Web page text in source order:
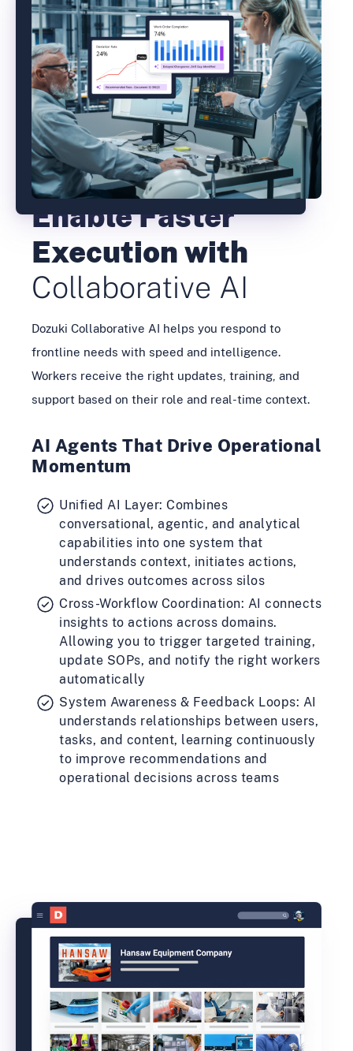
Enable Faster
Execution with
Collaborative AI
Dozuki Collaborative AI helps you respond to
frontline needs with speed and intelligence.
Workers receive the right updates, training, and
support based on their role and real-time context.
AI Agents That Drive Operational
Momentum
Unified AI Layer: Combines
conversational, agentic, and analytical
capabilities into one system that
understands context, initiates actions,
and drives outcomes across silos
Cross-Workflow Coordination: AI connects
insights to actions across domains.
Allowing you to trigger targeted training,
update SOPs, and notify the right workers
automatically
System Awareness & Feedback Loops: AI
understands relationships between users,
tasks, and content, learning continuously
to improve recommendations and
operational decisions across teams